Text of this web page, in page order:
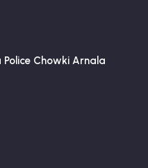
Chowki Arnala